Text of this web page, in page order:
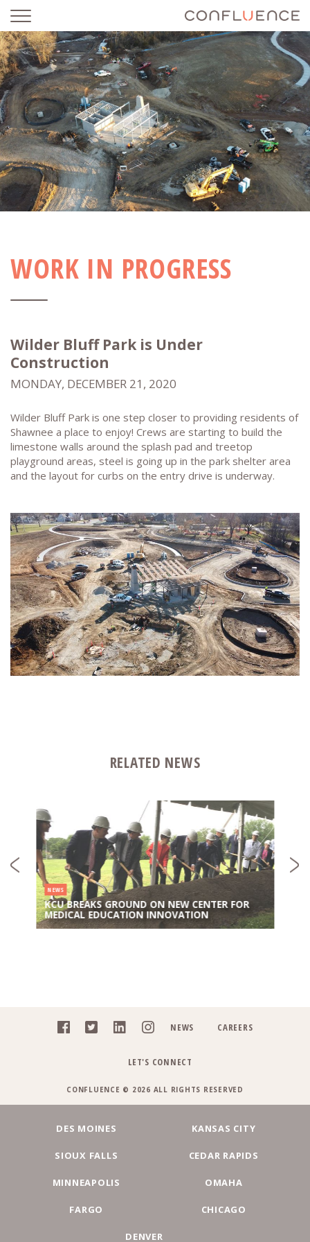
WORK IN PROGRESS
Wilder Bluff Park is Under
Construction
MONDAY, DECEMBER 21, 2020
Wilder Bluff Park is one step closer to providing residents of
Shawnee a place to enjoy! Crews are starting to build the
limestone walls around the splash pad and treetop
playground areas, steel is going up in the park shelter area
and the layout for curbs on the entry drive is underway.
RELATED NEWS
NEWS
KCU BREAKS GROUND ON NEW CENTER FOR
MEDICAL EDUCATION INNOVATION
NEWS CAREERS
LET'S CONNECT
CONFLUENCE © 2026 ALL RIGHTS RESERVED
DES MOINES KANSAS CITY
SIOUX FALLS CEDAR RAPIDS
MINNEAPOLIS OMAHA
FARGO CHICAGO
DENVER